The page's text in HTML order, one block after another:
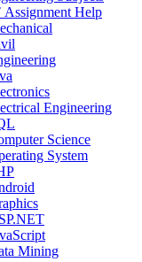
Assignment Help
Engineering
Science
System
Mining